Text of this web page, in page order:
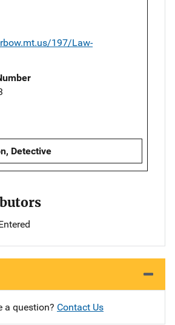
197/Law-
Detective
a question? Contact Us